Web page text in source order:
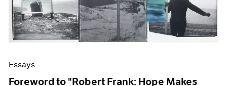
Essays
Foreword to "Robert Frank: Hope Makes